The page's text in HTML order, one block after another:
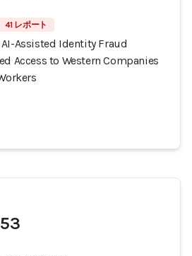
41 レポート
Assisted Identity Fraud
Access to Western Companies